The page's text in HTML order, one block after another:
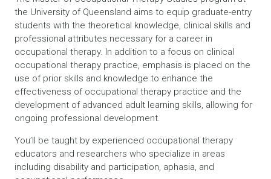
the University of Queensland aims to equip graduate-entry
students with the theoretical knowledge, clinical skills and
professional attributes necessary for a career in
occupational therapy. In addition to a focus on clinical
occupational therapy practice, emphasis is placed on the
use of prior skills and knowledge to enhance the
effectiveness of occupational therapy practice and the
development of advanced adult learning skills, allowing for
ongoing professional development.
You’ll be taught by experienced occupational therapy
educators and researchers who specialize in areas
including disability and participation, aphasia, and